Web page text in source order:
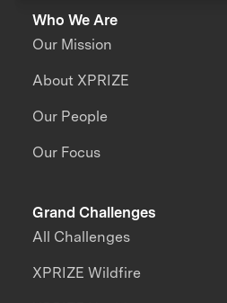
Who We Are
Our Mission
About XPRIZE
Our People
Our Focus
Grand Challenges
All Challenges
XPRIZE Wildfire